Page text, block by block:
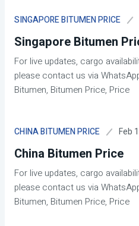
SINGAPORE BITUMEN PRICE
Singapore Bitumen
For live updates, cargo
please contact us via
Bitumen, Bitumen Price, Price
CHINA BITUMEN PRICE Feb
China Bitumen Price
For live updates, cargo
please contact us via
Bitumen, Bitumen Price, Price